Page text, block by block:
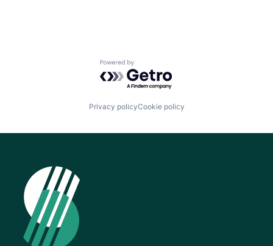
Powered by Getro.com
Privacy policyCookie policy